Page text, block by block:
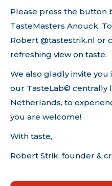
Please press the button
TasteMasters Anouck,
Robert @tastestrik.nl or
refreshing view on taste.
We also gladly invite you
our TasteLab© centrally
Netherlands, to
you are welcome!
With taste,
Robert Strik, founder &